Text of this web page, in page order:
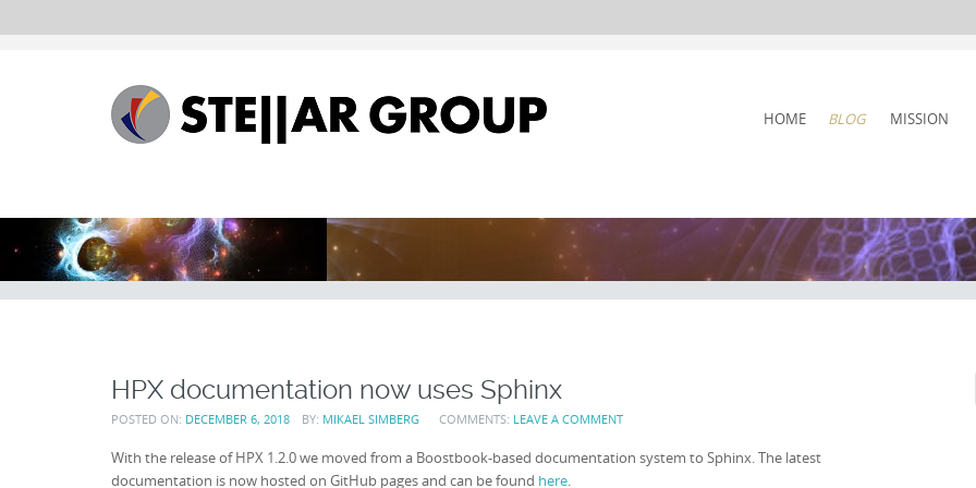
HOME BLOG MISSION
HPX documentation now uses Sphinx
POSTED ON: DECEMBER 6, 2018 BY: MIKAEL SIMBERG COMMENTS: LEAVE A COMMENT
With the release of HPX 1.2.0 we moved from a Boostbook-based documentation system to Sphinx. The latest
documentation is now hosted on GitHub pages and can be found here.